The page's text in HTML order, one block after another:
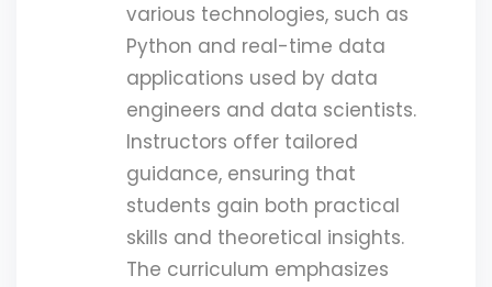
various technologies, such as
Python and real-time data
applications used by data
engineers and data scientists.
Instructors offer tailored
guidance, ensuring that
students gain both practical
skills and theoretical insights.
The curriculum emphasizes